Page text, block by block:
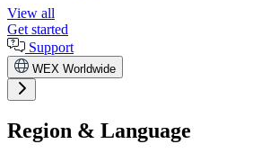
View all
Get started
Support
WEX Worldwide
Region & Language